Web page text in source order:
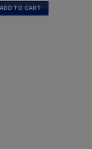
was:
PKR1,000.
ADD TO CART